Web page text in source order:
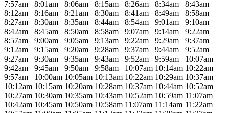
7:57am
8:01am 8:06am 8:15am 8:26am 8:34am
8:43am
8:12am
8:16am 8:21am 8:30am 8:41am 8:49am
8:58am
8:27am
8:30am 8:35am 8:44am 8:54am 9:01am
9:10am
8:42am
8:45am 8:50am 8:58am 9:07am 9:14am
9:22am
8:57am
9:00am 9:05am 9:13am 9:22am 9:29am
9:37am
9:12am
9:15am 9:20am 9:28am 9:37am 9:44am
9:52am
9:27am
9:30am 9:35am 9:43am 9:52am 9:59am
10:07am
9:42am
9:45am 9:50am 9:58am 10:07am 10:14am 10:22am
9:57am
10:00am 10:05am 10:13am 10:22am 10:29am 10:37am
10:12am 10:15am 10:20am 10:28am 10:37am 10:44am 10:52am
10:27am 10:30am 10:35am 10:43am 10:52am 10:59am 11:07am
10:42am 10:45am 10:50am 10:58am 11:07am 11:14am 11:22am